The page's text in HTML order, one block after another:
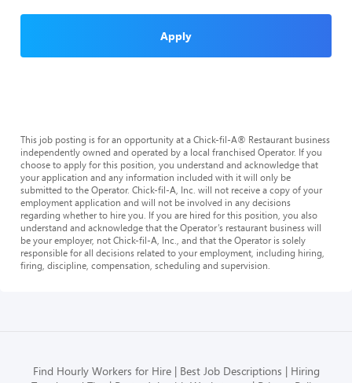
Apply
This job posting is for an opportunity at a Chick-fil-A® Restaurant business
independently owned and operated by a local franchised Operator. If you
choose to apply for this position, you understand and acknowledge that
your application and any information included with it will only be
submitted to the Operator. Chick-fil-A, Inc. will not receive a copy of your
employment application and will not be involved in any decisions
regarding whether to hire you. If you are hired for this position, you also
understand and acknowledge that the Operator’s restaurant business will
be your employer, not Chick-fil-A, Inc., and that the Operator is solely
responsible for all decisions related to your employment, including hiring,
firing, discipline, compensation, scheduling and supervision.
Find Hourly Workers for Hire Best Job Descriptions
Hiring